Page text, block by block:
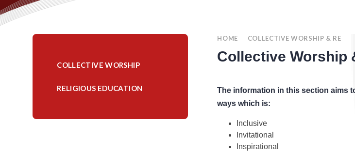
HOME COLLECTIVE WORSHIP & RE
Collective Worship
The information in this section aims
ways which is:
Inclusive
Invitational
Inspirational
COLLECTIVE WORSHIP
RELIGIOUS EDUCATION